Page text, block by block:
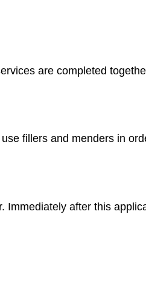
are completed
fillers and menders in
after this